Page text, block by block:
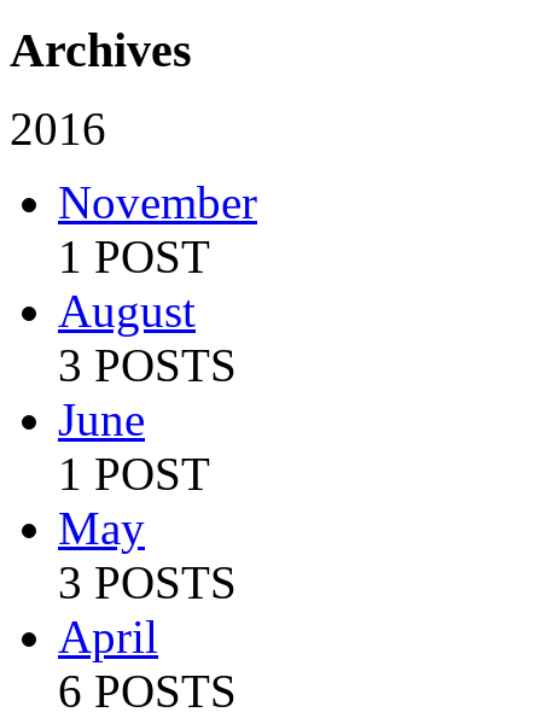
Archives
2016
November
1 POST
August
3 POSTS
June
1 POST
May
3 POSTS
April
6 POSTS